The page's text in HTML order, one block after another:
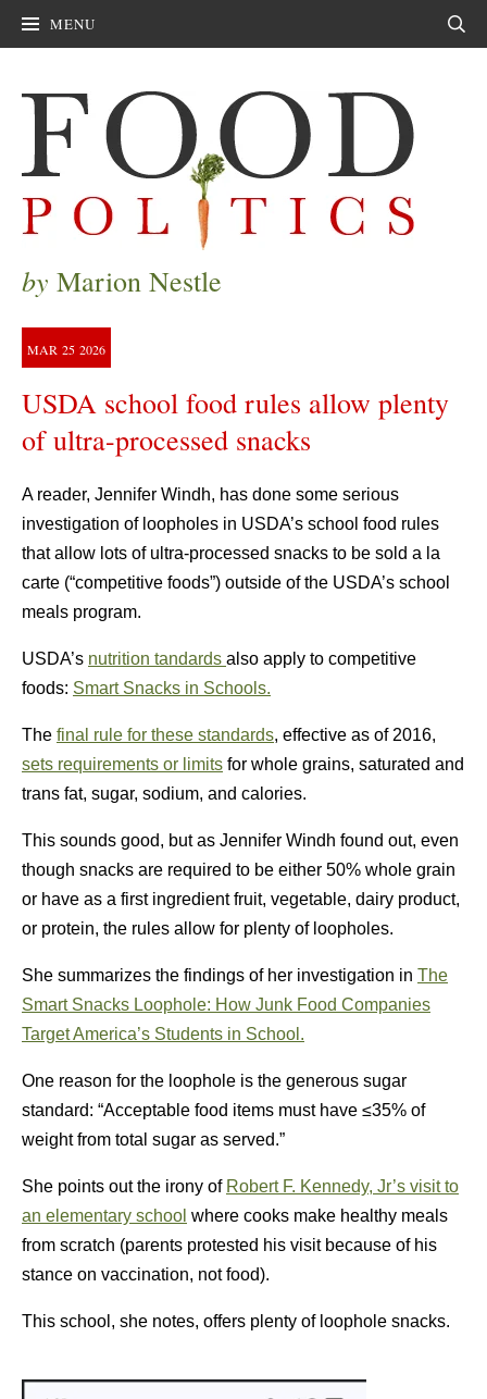
MENU
by Marion Nestle
MAR 25 2026
USDA school food rules allow plenty
of ultra-processed snacks
A reader, Jennifer Windh, has done some serious
investigation of loopholes in USDA’s school food rules
that allow lots of ultra-processed snacks to be sold a la
carte (“competitive foods”) outside of the USDA’s school
meals program.
USDA’s nutrition tandards also apply to competitive
foods: Smart Snacks in Schools.
The final rule for these standards, effective as of 2016,
sets requirements or limits for whole grains, saturated and
trans fat, sugar, sodium, and calories.
This sounds good, but as Jennifer Windh found out, even
though snacks are required to be either 50% whole grain
or have as a first ingredient fruit, vegetable, dairy product,
or protein, the rules allow for plenty of loopholes.
She summarizes the findings of her investigation in The
Smart Snacks Loophole: How Junk Food Companies
Target America’s Students in School.
One reason for the loophole is the generous sugar
standard: “Acceptable food items must have ≤35% of
weight from total sugar as served.”
She points out the irony of Robert F. Kennedy, Jr’s visit to
an elementary school where cooks make healthy meals
from scratch (parents protested his visit because of his
stance on vaccination, not food).
This school, she notes, offers plenty of loophole snacks.